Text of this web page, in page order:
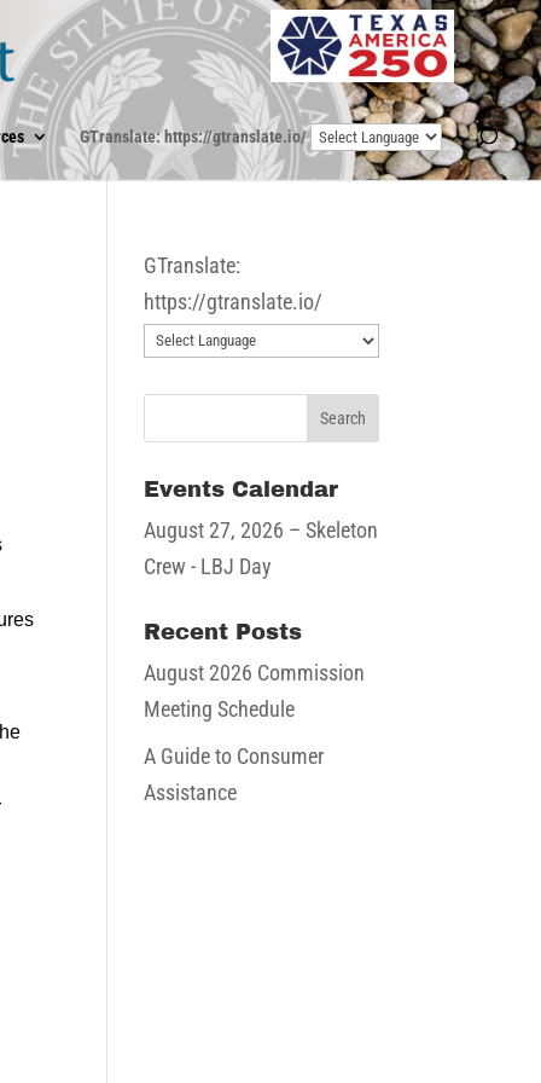
GTranslate: https://gtranslate.io/
GTranslate:
https://gtranslate.io/
Events Calendar
August 27, 2026 – Skeleton
Crew - LBJ Day
Recent Posts
August 2026 Commission
Meeting Schedule
A Guide to Consumer
Assistance